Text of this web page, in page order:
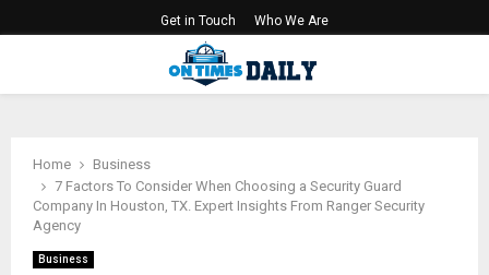
Get in Touch Who We Are
Home
Business
7 Factors To Consider When Choosing a Security Guard
Company In Houston, TX. Expert Insights From Ranger Security
Agency
Business